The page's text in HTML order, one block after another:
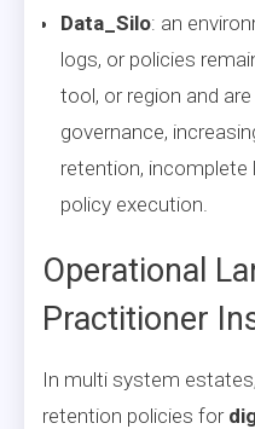
Data_Silo: an
logs, or policies
tool, or region and
governance,
retention, incomplete
policy execution.
Operational
Practitioner
In multi system
retention policies for